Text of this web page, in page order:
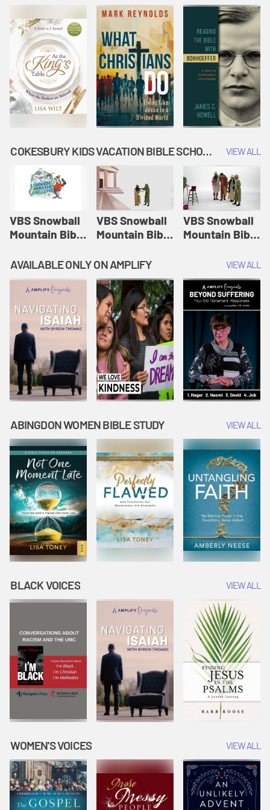
COKESBURY KIDS VACATION BIBLE SCHOOL: SNOWBALL MOUNTAIN CHALLENGE VIEW ALL
VBS Snowball
Mountain Bible
Session 1:
Joseph
Interprets
Dreams |
Vacation Bible
School:
Snowball
Mountain
Challenge
VBS Snowball
Mountain Bible
Session 2:
Esther Shows
Courage |
Vacation Bible
School:
Snowball
Mountain
Challenge
VBS Snowball
Mountain Bible
Session 3: The
Widow's
Offering |
Vacation Bible
School:
Snowball
Mountain
Challenge
AVAILABLE ONLY ON AMPLIFY VIEW ALL
ABINGDON WOMEN BIBLE STUDY VIEW ALL
BLACK VOICES VIEW ALL
WOMEN'S VOICES VIEW ALL